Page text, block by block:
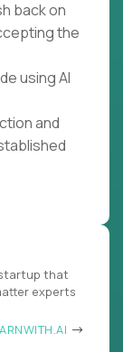
back on
the
using AI
and
that
experts